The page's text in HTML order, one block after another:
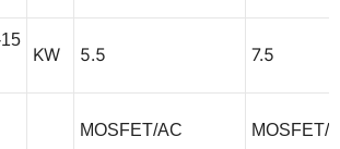
KW 5.5 7.5
MOSFET/AC MOSFET/